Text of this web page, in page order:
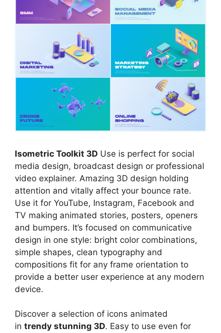
Isometric Toolkit 3D Use is perfect for social
media design, broadcast design or professional
video explainer. Amazing 3D design holding
attention and vitally affect your bounce rate.
Use it for YouTube, Instagram, Facebook and
TV making animated stories, posters, openers
and bumpers. It’s focused on communicative
design in one style: bright color combinations,
simple shapes, clean typography and
compositions fit for any frame orientation to
provide a better user experience at any modern
device.
Discover a selection of icons animated
in trendy stunning 3D. Easy to use even for